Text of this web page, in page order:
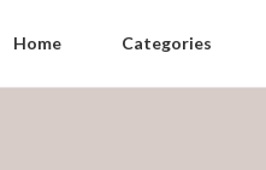
Home Categories